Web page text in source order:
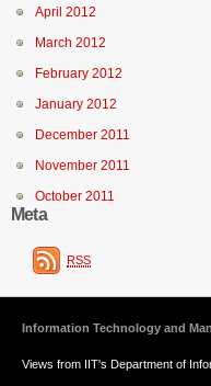
April 2012
March 2012
February 2012
January 2012
December 2011
November 2011
October 2011
Meta
RSS
Information Technology and
Views from IIT's Department of